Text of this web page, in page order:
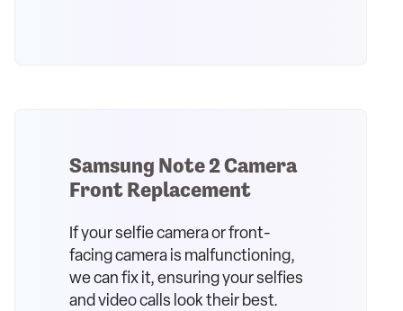
Samsung Note 2 Camera
Front Replacement
If your selfie camera or front-
facing camera is malfunctioning,
we can fix it, ensuring your selfies
and video calls look their best.